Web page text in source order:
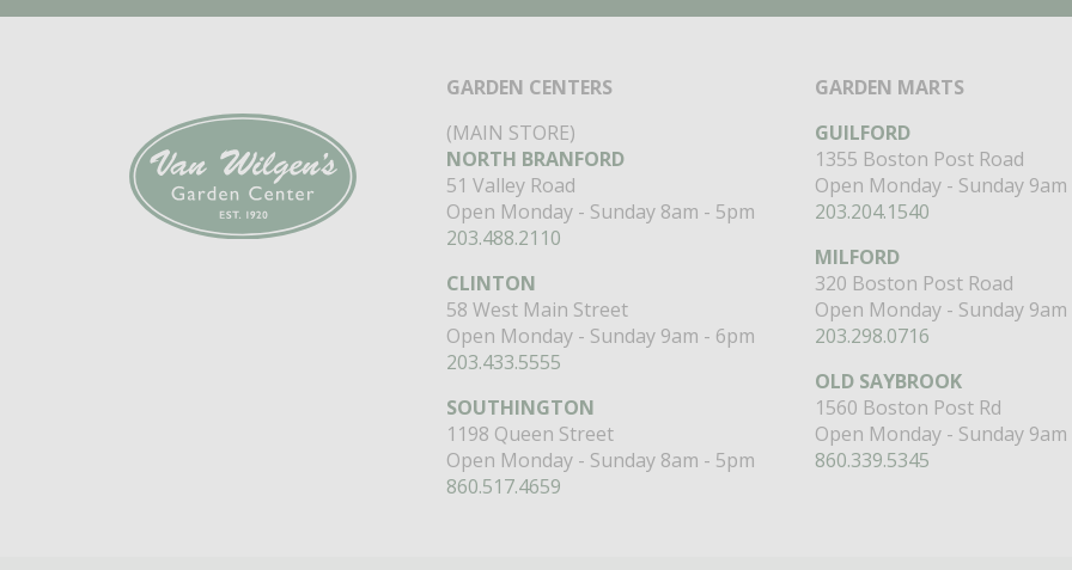
GARDEN CENTERS
(MAIN STORE)
NORTH BRANFORD
51 Valley Road
Open Monday - Sunday 8am - 5pm
203.488.2110
CLINTON
58 West Main Street
Open Monday - Sunday 9am - 6pm
203.433.5555
SOUTHINGTON
1198 Queen Street
Open Monday - Sunday 8am - 5pm
860.517.4659
GARDEN MARTS
GUILFORD
1355 Boston Post Road
Open Monday - Sunday
203.204.1540
MILFORD
320 Boston Post Road
Open Monday - Sunday
203.298.0716
OLD SAYBROOK
1560 Boston Post Rd
Open Monday - Sunday
860.339.5345